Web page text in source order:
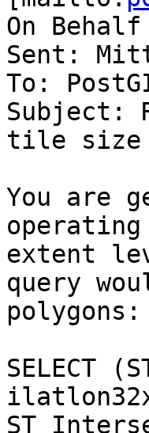
On
Sent:
To:
Subject:
tile size
You are
extent
query
polygons:
SELECT